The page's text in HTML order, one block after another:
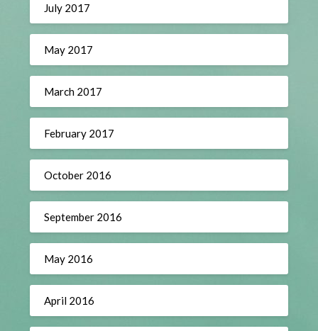
July 2017
May 2017
March 2017
February 2017
October 2016
September 2016
May 2016
April 2016